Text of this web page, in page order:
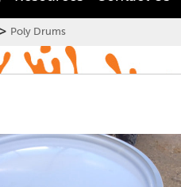
> Poly Drums